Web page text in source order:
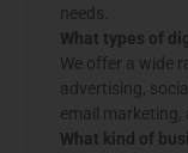
needs.
What types of
We offer a wide
advertising,
email marketing,
What kind of